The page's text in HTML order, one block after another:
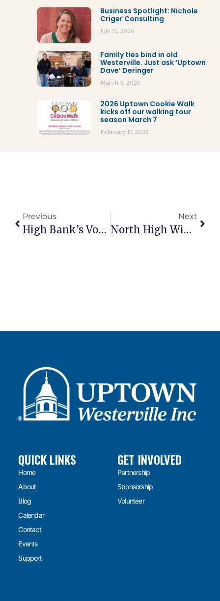
Business Spotlight: Nichole
Criger Consulting
July 31, 2026
Family ties bind in old
Westerville. Just ask ‘Uptown
Dave’ Deringer
March 3, 2026
2026 Uptown Cookie Walk
kicks off our walking tour
season March 7
February 17, 2026
Previous
High Bank’s Vodka Awarded As World’s Best At International Competition
Next
North High Wins Community Partner Award For Hosting Westerville Farmers Market
QUICK LINKS
Home
About
Blog
Calendar
Contact
Events
Support
GET INVOLVED
Partnership
Sponsorship
Volunteer